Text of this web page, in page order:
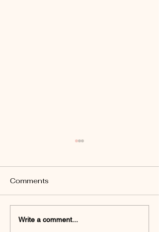
How to Fix Under-Eye
Comments
Write a comment...